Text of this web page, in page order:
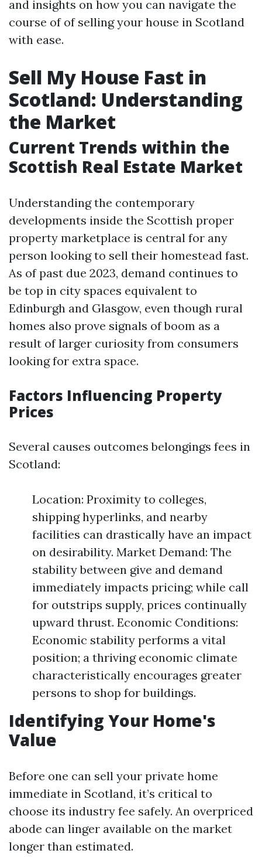
and insights on how you can navigate the
course of of selling your house in Scotland
with ease.
Sell My House Fast in
Scotland: Understanding
the Market
Current Trends within the
Scottish Real Estate Market
Understanding the contemporary
developments inside the Scottish proper
property marketplace is central for any
person looking to sell their homestead fast.
As of past due 2023, demand continues to
be top in city spaces equivalent to
Edinburgh and Glasgow, even though rural
homes also prove signals of boom as a
result of larger curiosity from consumers
looking for extra space.
Factors Influencing Property
Prices
Several causes outcomes belongings fees in
Scotland:
Location: Proximity to colleges,
shipping hyperlinks, and nearby
facilities can drastically have an impact
on desirability. Market Demand: The
stability between give and demand
immediately impacts pricing; while call
for outstrips supply, prices continually
upward thrust. Economic Conditions:
Economic stability performs a vital
position; a thriving economic climate
characteristically encourages greater
persons to shop for buildings.
Identifying Your Home's
Value
Before one can sell your private home
immediate in Scotland, it’s critical to
choose its industry fee safely. An overpriced
abode can linger available on the market
longer than estimated.